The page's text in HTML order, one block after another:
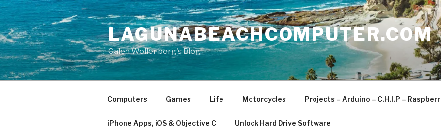
Skip
to
content
LAGUNABEACHCOMPUTER.COM
Galen Wollenberg's Blog
Computers Games Life Motorcycles Projects – Arduino – C.H.I.P –
iPhone Apps, iOS & Objective C Unlock Hard Drive Software